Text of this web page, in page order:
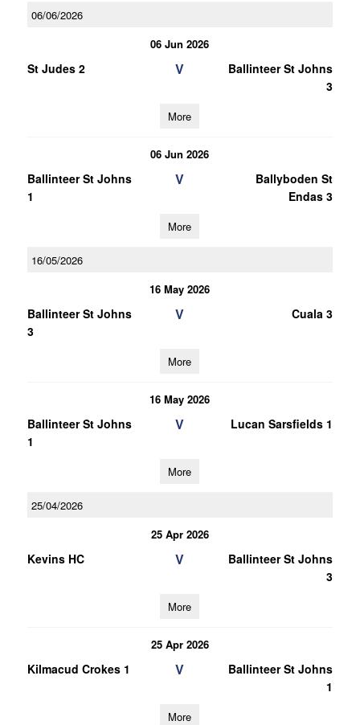
06/06/2026
06 Jun 2026
St Judes 2 V
Ballinteer St Johns
3
More
06 Jun 2026
Ballinteer St Johns
1
V
Ballyboden St
Endas 3
More
16/05/2026
16 May 2026
Ballinteer St Johns
3
V Cuala 3
More
16 May 2026
Ballinteer St Johns
1
V Lucan Sarsfields 1
More
25/04/2026
25 Apr 2026
Kevins HC V
Ballinteer St Johns
3
More
25 Apr 2026
Kilmacud Crokes 1 V
Ballinteer St Johns
1
More